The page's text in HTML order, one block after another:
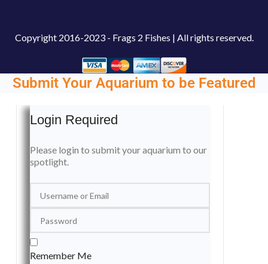
Copyright 2016-2023 - Frags 2 Fishes | All rights reserved.
Submit Your Aquarium to be Featured
Login Required
Please login to submit your aquarium to our
spotlight.
Remember Me